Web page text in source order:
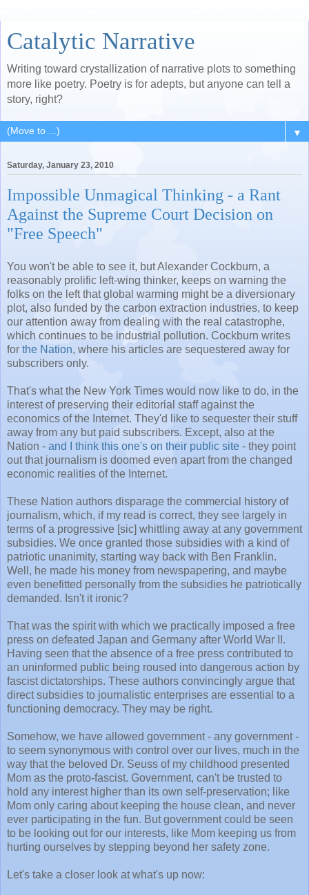
Catalytic Narrative
Writing toward crystallization of narrative plots to something
more like poetry. Poetry is for adepts, but anyone can tell a
story, right?
▼
Saturday, January 23, 2010
Impossible Unmagical Thinking - a Rant
Against the Supreme Court Decision on
"Free Speech"
You won't be able to see it, but Alexander Cockburn, a
reasonably prolific left-wing thinker, keeps on warning the
folks on the left that global warming might be a diversionary
plot, also funded by the carbon extraction industries, to keep
our attention away from dealing with the real catastrophe,
which continues to be industrial pollution. Cockburn writes
for the Nation, where his articles are sequestered away for
subscribers only.
That's what the New York Times would now like to do, in the
interest of preserving their editorial staff against the
economics of the Internet. They'd like to sequester their stuff
away from any but paid subscribers. Except, also at the
Nation - and I think this one's on their public site - they point
out that journalism is doomed even apart from the changed
economic realities of the Internet.
These Nation authors disparage the commercial history of
journalism, which, if my read is correct, they see largely in
terms of a progressive [sic] whittling away at any government
subsidies. We once granted those subsidies with a kind of
patriotic unanimity, starting way back with Ben Franklin.
Well, he made his money from newspapering, and maybe
even benefitted personally from the subsidies he patriotically
demanded. Isn't it ironic?
That was the spirit with which we practically imposed a free
press on defeated Japan and Germany after World War II.
Having seen that the absence of a free press contributed to
an uninformed public being roused into dangerous action by
fascist dictatorships. These authors convincingly argue that
direct subsidies to journalistic enterprises are essential to a
functioning democracy. They may be right.
Somehow, we have allowed government - any government -
to seem synonymous with control over our lives, much in the
way that the beloved Dr. Seuss of my childhood presented
Mom as the proto-fascist. Government, can't be trusted to
hold any interest higher than its own self-preservation; like
Mom only caring about keeping the house clean, and never
ever participating in the fun. But government could be seen
to be looking out for our interests, like Mom keeping us from
hurting ourselves by stepping beyond her safety zone.
Let's take a closer look at what's up now: